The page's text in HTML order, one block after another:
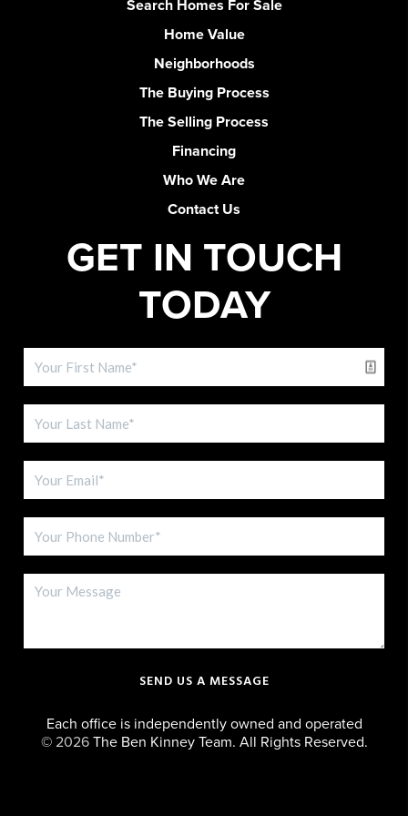
Search Homes For Sale
Home Value
Neighborhoods
The Buying Process
The Selling Process
Financing
Who We Are
Contact Us
GET IN TOUCH
TODAY
SEND US A MESSAGE
Each office is independently owned and operated
© 2026The Ben Kinney Team. All Rights Reserved.